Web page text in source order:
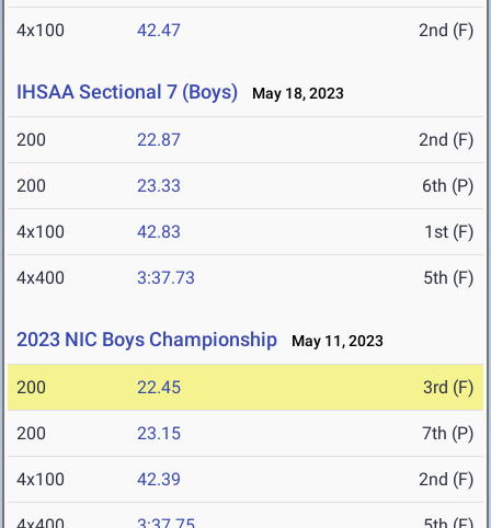
4x100 42.47 2nd (F)
IHSAA Sectional 7 (Boys) May 18, 2023
200 22.87 2nd (F)
200 23.33 6th (P)
4x100 42.83 1st (F)
4x400 3:37.73 5th (F)
2023 NIC Boys Championship May 11, 2023
200 22.45 3rd (F)
200 23.15 7th (P)
4x100 42.39 2nd (F)